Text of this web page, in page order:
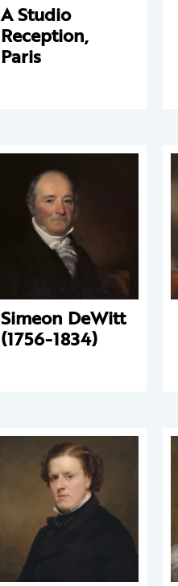
A Studio
Reception,
Paris
Simeon DeWitt
(1756-1834)